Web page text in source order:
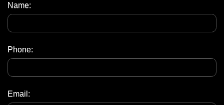
Name:
Phone:
Email: